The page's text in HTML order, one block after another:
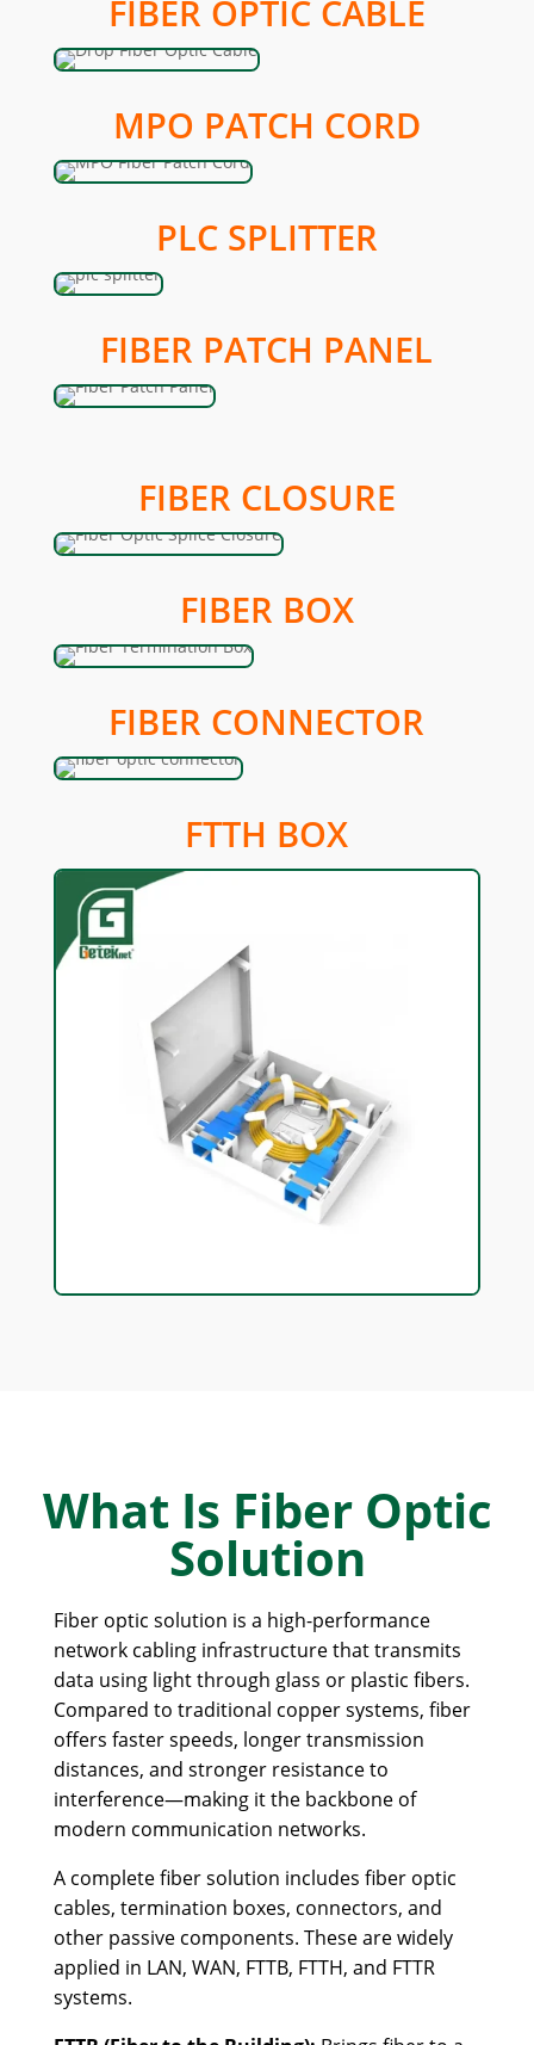
FIBER OPTIC CABLE
MPO PATCH CORD
PLC SPLITTER
FIBER PATCH PANEL
FIBER CLOSURE
FIBER BOX
FIBER CONNECTOR
FTTH BOX
What Is Fiber Optic
Solution
Fiber optic solution is a high-performance
network cabling infrastructure that transmits
data using light through glass or plastic fibers.
Compared to traditional copper systems, fiber
offers faster speeds, longer transmission
distances, and stronger resistance to
interference—making it the backbone of
modern communication networks.
A complete fiber solution includes fiber optic
cables, termination boxes, connectors, and
other passive components. These are widely
applied in LAN, WAN, FTTB, FTTH, and FTTR
systems.